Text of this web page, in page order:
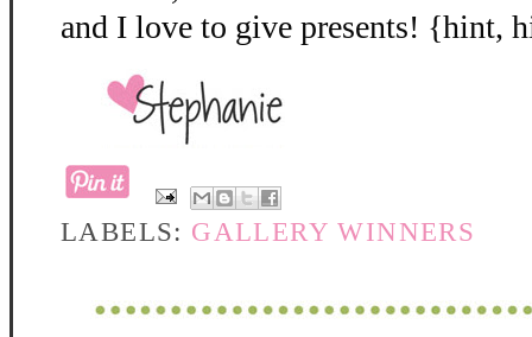
and I love to give presents! {hint,
LABELS: GALLERY WINNERS